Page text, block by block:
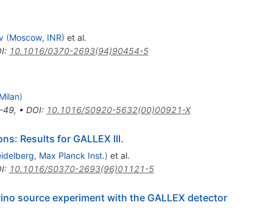
(Moscow, INR) et al.
: 10.1016/0370-2693(94)90454-5
)
49, • DOI: 10.1016/S0920-5632(00)00921-X
Results for GALLEX III.
Max Planck Inst.) et al.
: 10.1016/S0370-2693(96)01121-5
source experiment with the GALLEX detector